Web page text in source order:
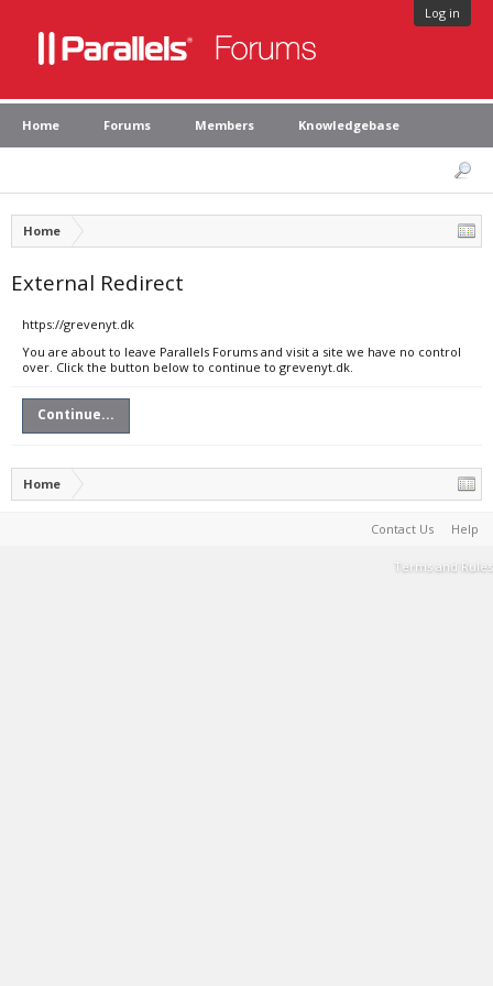
Log in
Home Forums Members Knowledgebase
Home
External Redirect
https://grevenyt.dk
You are about to leave Parallels Forums and visit a site we have no control
over. Click the button below to continue to grevenyt.dk.
Continue...
Home
Contact Us Help
Terms and Rules